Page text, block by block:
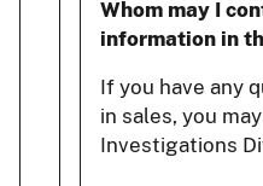
Whom may I
information in
If you have any
in sales, you
Investigations